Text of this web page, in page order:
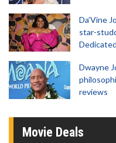
Da’Vine
star-
Dwayne
reviews
Movie Deals